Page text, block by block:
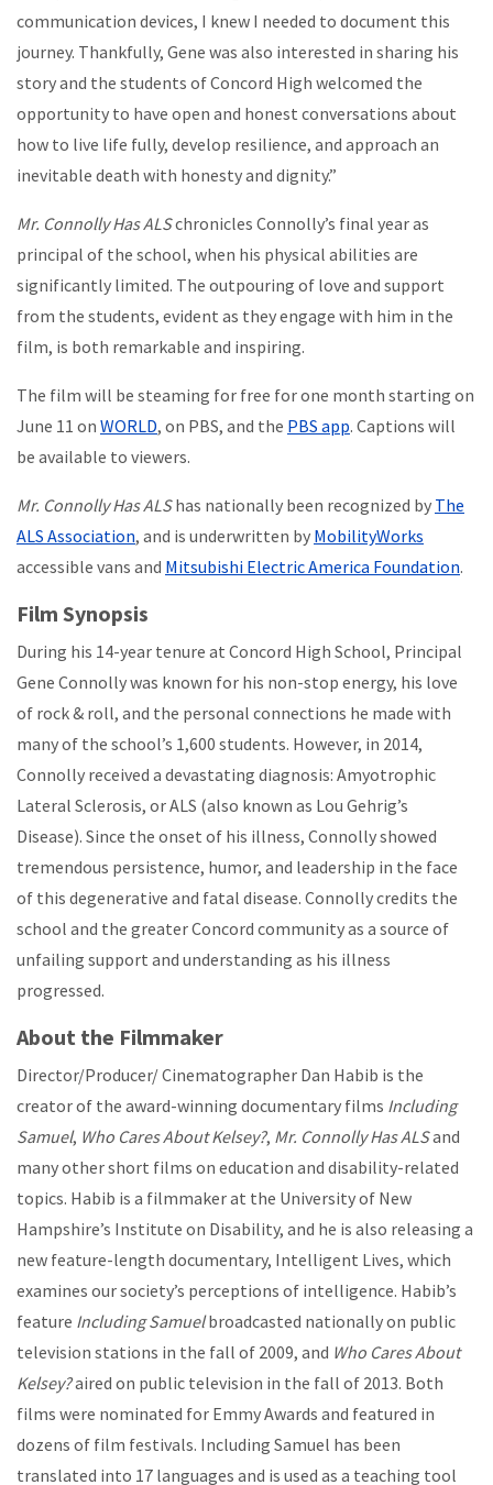
communication devices, I knew I needed to document this
journey. Thankfully, Gene was also interested in sharing his
story and the students of Concord High welcomed the
opportunity to have open and honest conversations about
how to live life fully, develop resilience, and approach an
inevitable death with honesty and dignity.”
Mr. Connolly Has ALSchronicles Connolly’s final year as
principal of the school, when his physical abilities are
significantly limited. The outpouring of love and support
from the students, evident as they engage with him in the
film, is both remarkable and inspiring.
The film will be steaming for free for one month starting on
June 11 on WORLD, on PBS, and the PBS app. Captions will
be available to viewers.
Mr. Connolly Has ALShas nationally been recognized by The
ALS Association, and is underwritten by MobilityWorks
accessible vans and Mitsubishi Electric America Foundation.
Film Synopsis
During his 14-year tenure at Concord High School, Principal
Gene Connolly was known for his non-stop energy, his love
of rock & roll, and the personal connections he made with
many of the school’s 1,600 students. However, in 2014,
Connolly received a devastating diagnosis: Amyotrophic
Lateral Sclerosis, or ALS (also known as Lou Gehrig’s
Disease). Since the onset of his illness, Connolly showed
tremendous persistence, humor, and leadership in the face
of this degenerative and fatal disease. Connolly credits the
school and the greater Concord community as a source of
unfailing support and understanding as his illness
progressed.
About the Filmmaker
Director/Producer/ Cinematographer Dan Habib is the
creator of the award-winning documentary films Including
Samuel, Who Cares About Kelsey?, Mr. Connolly Has ALSand
many other short films on education and disability-related
topics. Habib is a filmmaker at the University of New
Hampshire’s Institute on Disability, and he is also releasing a
new feature-length documentary, Intelligent Lives, which
examines our society’s perceptions of intelligence. Habib’s
feature Including Samuelbroadcasted nationally on public
television stations in the fall of 2009, and Who Cares About
Kelsey?aired on public television in the fall of 2013. Both
films were nominated for Emmy Awards and featured in
dozens of film festivals. Including Samuel has been
translated into 17 languages and is used as a teaching tool